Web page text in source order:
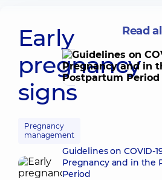
Early
pregnancy
signs
Pregnancy
management
Read
Guidelines on COVID-
Pregnancy and in the
Period